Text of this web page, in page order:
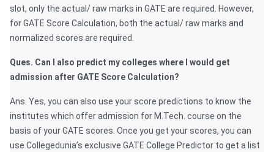
slot, only the actual/ raw marks in GATE are required. However,
for GATE Score Calculation, both the actual/ raw marks and
normalized scores are required.
Ques. Can I also predict my colleges where I would get
admission after GATE Score Calculation?
Ans. Yes, you can also use your score predictions to know the
institutes which offer admission for M.Tech. course on the
basis of your GATE scores. Once you get your scores, you can
use Collegedunia’s exclusive GATE College Predictor to get a list